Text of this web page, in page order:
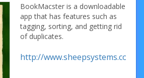
BookMacster is a downloadable
app that has features such as
tagging, sorting, and getting rid
of duplicates.
http://www.sheepsystems.com/